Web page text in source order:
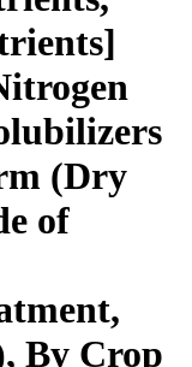
(Dry
of
By Crop